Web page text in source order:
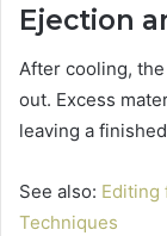
Ejection
After cooling,
out. Excess
leaving a
See also: Editing
Techniques